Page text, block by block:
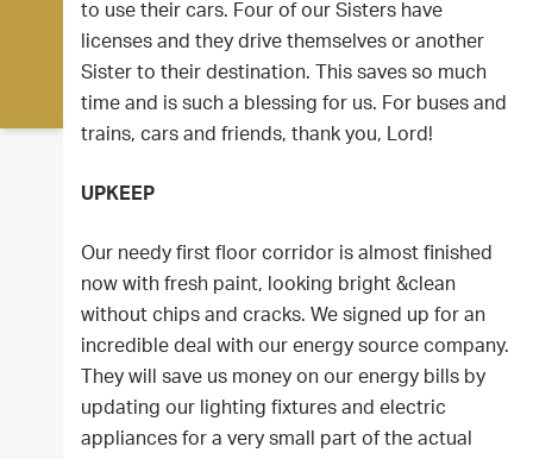
to use their cars. Four of our Sisters have
licenses and they drive themselves or another
Sister to their destination. This saves so much
time and is such a blessing for us. For buses and
trains, cars and friends, thank you, Lord!
UPKEEP
Our needy first floor corridor is almost finished
now with fresh paint, looking bright &clean
without chips and cracks. We signed up for an
incredible deal with our energy source company.
They will save us money on our energy bills by
updating our lighting fixtures and electric
appliances for a very small part of the actual